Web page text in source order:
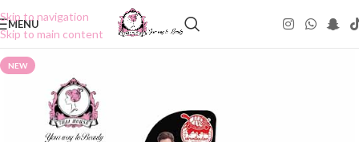
Skip to navigation
Skip to main content
MENU
NEW